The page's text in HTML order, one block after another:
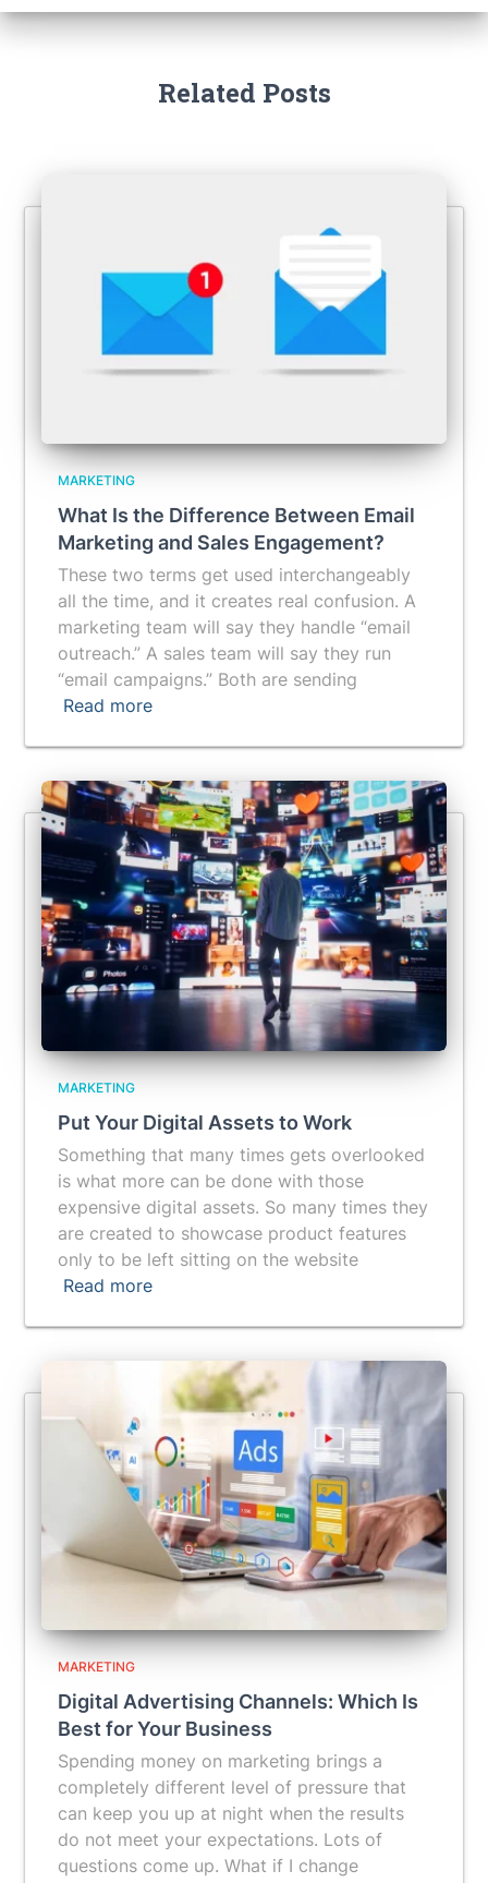
Related Posts
MARKETING
What Is the Difference Between Email
Marketing and Sales Engagement?
These two terms get used interchangeably
all the time, and it creates real confusion. A
marketing team will say they handle “email
outreach.” A sales team will say they run
“email campaigns.” Both are sending
Read more
MARKETING
Put Your Digital Assets to Work
Something that many times gets overlooked
is what more can be done with those
expensive digital assets. So many times they
are created to showcase product features
only to be left sitting on the website
Read more
MARKETING
Digital Advertising Channels: Which Is
Best for Your Business
Spending money on marketing brings a
completely different level of pressure that
can keep you up at night when the results
do not meet your expectations. Lots of
questions come up. What if I change